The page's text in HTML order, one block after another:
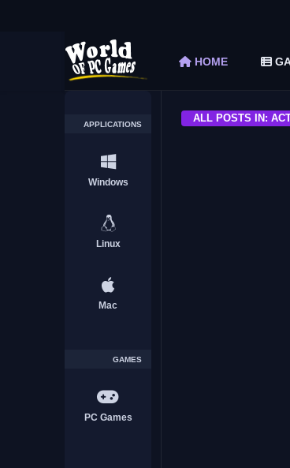
Car Mechanic Simulator
Graveyard Keeper Free
HOME
APPLICATIONS
Windows
Linux
Mac
GAMES
PC Games
ALL POSTS IN: